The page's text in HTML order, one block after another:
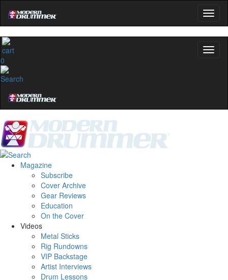
0
Magazine
Subscribe
Cover Archive
Gear Reviews
Education
On the Cover
Videos
Metal Sticks
Rig Rundowns
VIP Backstage
Artist Interviews
Drum Lessons